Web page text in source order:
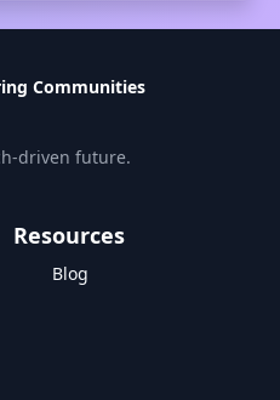
Communities
driven future.
Resources
Blog